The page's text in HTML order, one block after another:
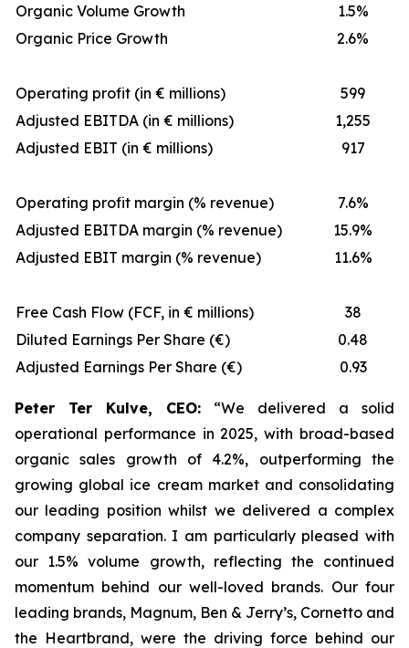
Organic Volume Growth
1.5%
Organic Price Growth
2.6%
Operating profit (in € millions)
599
Adjusted EBITDA (in € millions)
1,255
Adjusted EBIT (in € millions)
917
Operating profit margin (% revenue)
7.6%
Adjusted EBITDA margin (% revenue)
15.9%
Adjusted EBIT margin (% revenue)
11.6%
Free Cash Flow (FCF, in € millions)
38
Diluted Earnings Per Share (€)
0.48
Adjusted Earnings Per Share (€)
0.93
Peter Ter Kulve, CEO:
“We delivered a solid
operational performance in 2025, with broad-based
organic sales growth of 4.2%, outperforming the
growing global ice cream market and consolidating
our leading position whilst we delivered a complex
company separation. I am particularly pleased with
our 1.5% volume growth, reflecting the continued
momentum behind our well-loved brands. Our four
leading brands, Magnum, Ben & Jerry’s, Cornetto and
the Heartbrand, were the driving force behind our